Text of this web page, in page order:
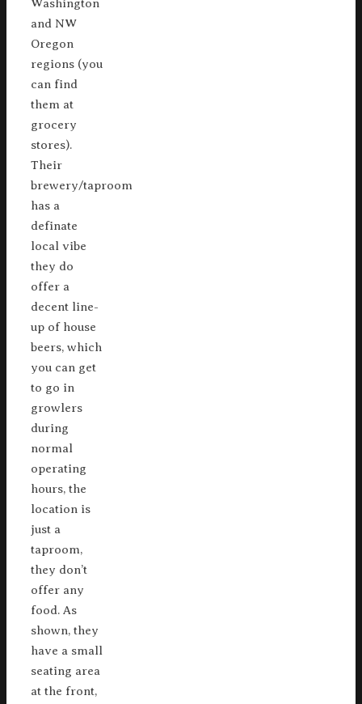
Washington
and NW
Oregon
regions (you
can find
them at
grocery
stores).
Their
brewery/taproom
has a
definate
local vibe
they do
offer a
decent line-
up of house
beers, which
you can get
to go in
growlers
during
normal
operating
hours, the
location is
just a
taproom,
they don’t
offer any
food. As
shown, they
have a small
seating area
at the front,